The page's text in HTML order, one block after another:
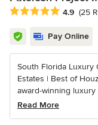
Average rating: 4.9
4.9 (25
Pay Online
South Florida Luxury
Estates | Best of
award-winning luxury
Read More